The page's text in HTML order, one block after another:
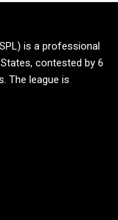
is a professional
contested by 6
The league is